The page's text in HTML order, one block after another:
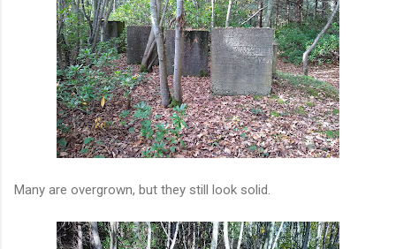
Many are overgrown, but they still look solid.